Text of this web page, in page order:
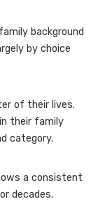
background
by choice
of their lives.
their family
category.
a consistent
decades.